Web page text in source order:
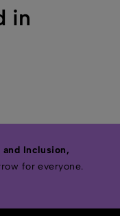
in
Inclusion,
for everyone.